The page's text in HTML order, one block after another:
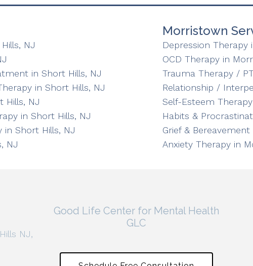
NJ
in Short Hills, NJ
in Short Hills, NJ
Hills, NJ
in Short Hills, NJ
in Short Hills, NJ
NJ
Morristown
Depression Therapy
OCD Therapy in
Trauma Therapy /
Relationship /
Self-Esteem
Habits &
Grief &
Anxiety Therapy in
NJ,
Good Life Center for Mental Health
GLC